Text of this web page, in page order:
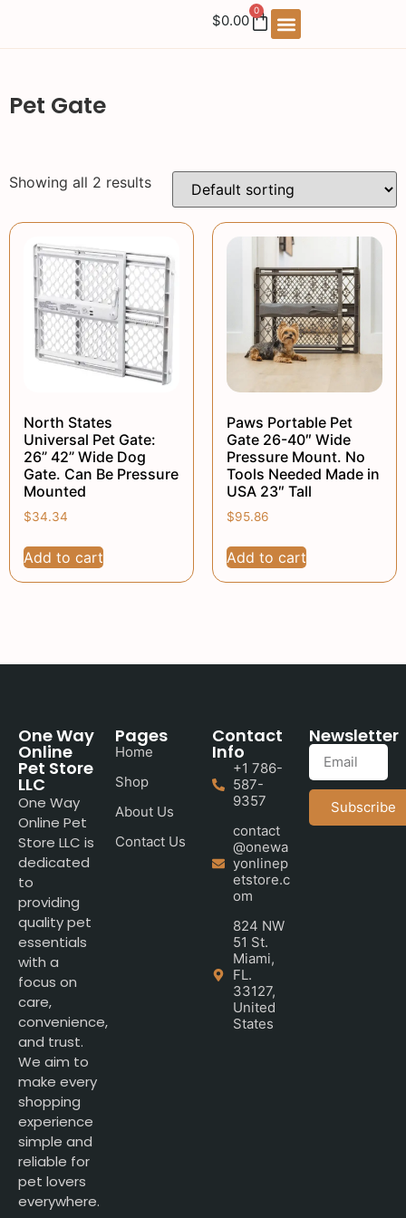
$0.00
0
Pet Gate
Showing all 2 results
North States
Universal Pet Gate:
26” 42” Wide Dog
Gate. Can Be Pressure
Mounted
$34.34
Add to cart
Paws Portable Pet
Gate 26-40″ Wide
Pressure Mount. No
Tools Needed Made in
USA 23″ Tall
$95.86
Add to cart
One Way
Online
Pet Store
LLC
One Way
Online Pet
Store LLC is
dedicated
to
providing
quality pet
essentials
with a
focus on
care,
convenience,
and trust.
We aim to
make every
shopping
experience
simple and
reliable for
pet lovers
everywhere.
Pages
Home
Shop
About Us
Contact Us
Contact
Info
+1 786-
587-
9357
contact
@onewa
yonlinep
etstore.c
om
824 NW
51 St.
Miami,
FL.
33127,
United
States
Newsletter
Subscribe